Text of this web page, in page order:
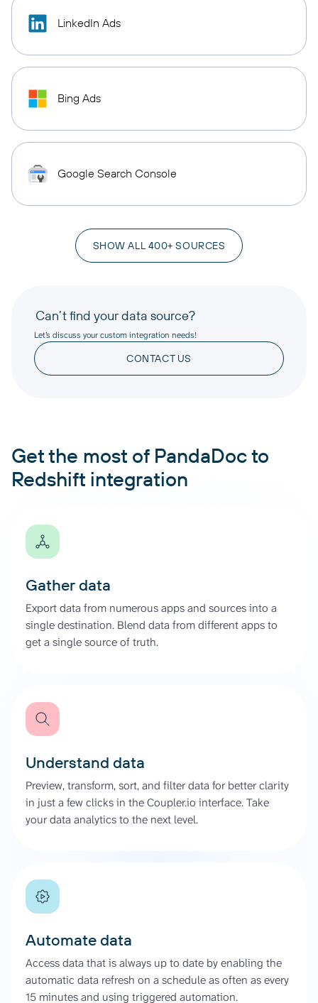
LinkedIn Ads
Bing Ads
Google Search Console
SHOW ALL 400+ SOURCES
Can’t find your data source?
Let’s discuss your custom integration needs!
CONTACT US
Get the most of PandaDoc to
Redshift integration
Gather data
Export data from numerous apps and sources into a
single destination. Blend data from different apps to
get a single source of truth.
Understand data
Preview, transform, sort, and filter data for better clarity
in just a few clicks in the Coupler.io interface. Take
your data analytics to the next level.
Automate data
Access data that is always up to date by enabling the
automatic data refresh on a schedule as often as every
15 minutes and using triggered automation.